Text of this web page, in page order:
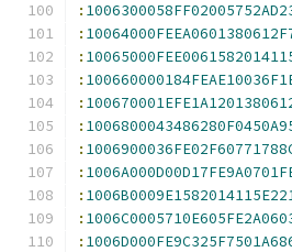
:
:
:
:
:
:
:
:
:
:
: